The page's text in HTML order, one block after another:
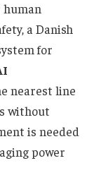
a Danish
for
nearest line
without
is needed
power